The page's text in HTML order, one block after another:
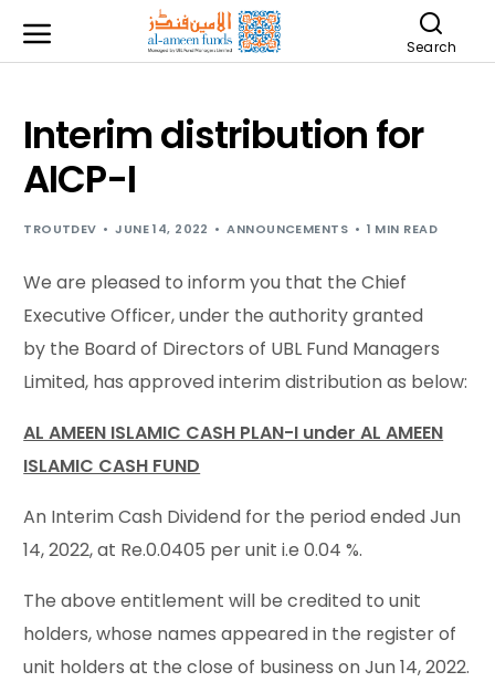
Search
Interim distribution for
AICP-I
TROUTDEV JUNE 14, 2022 ANNOUNCEMENTS 1 MIN READ
We are pleased to inform you that the Chief
Executive Officer, under the authority granted
by the Board of Directors of UBL Fund Managers
Limited, has approved interim distribution as below:
AL AMEEN ISLAMIC CASH PLAN-I under AL AMEEN
ISLAMIC CASH FUND
An Interim Cash Dividend for the period ended Jun
14, 2022, at Re.0.0405 per unit i.e 0.04 %.
The above entitlement will be credited to unit
holders, whose names appeared in the register of
unit holders at the close of business on Jun 14, 2022.